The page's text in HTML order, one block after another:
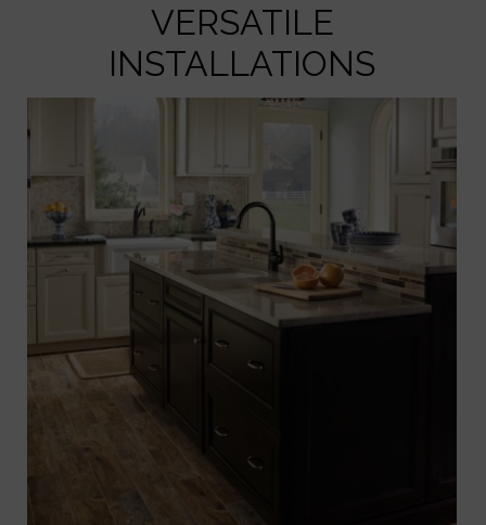
VERSATILE
INSTALLATIONS